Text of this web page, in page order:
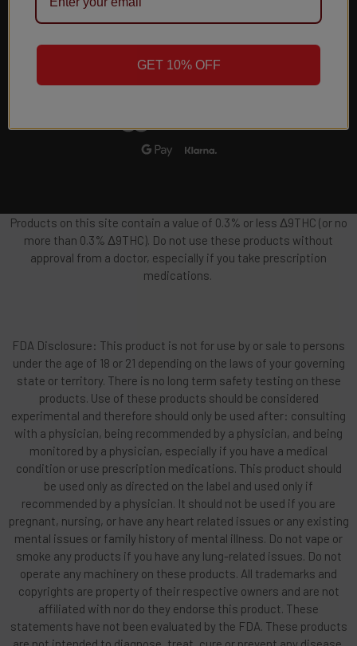
Products on this site contain a value of 0.3% or less Δ9THC (or no
more than 0.3% Δ9THC). Do not use these products without
approval from a doctor, especially if you take prescription
medications.
FDA Disclosure: This product is not for use by or sale to persons
under the age of 18 or 21 depending on the laws of your governing
state or territory. There is no long term safety testing on these
products. Use of these products should be considered
experimental and therefore should only be used after: consulting
with a physician, being recommended by a physician, and being
monitored by a physician, especially if you have a medical
condition or use prescription medications. This product should
be used only as directed on the label and used only if
recommended by a physician. It should not be used if you are
pregnant, nursing, or have any heart related issues or any existing
mental issues or family history of mental illness. Do not vape or
smoke any products if you have any lung-related issues. Do not
operate any machinery on these products. All trademarks and
copyrights are property of their respective owners and are not
affiliated with nor do they endorse this product. These
statements have not been evaluated by the FDA. These products
GET 10% OFF